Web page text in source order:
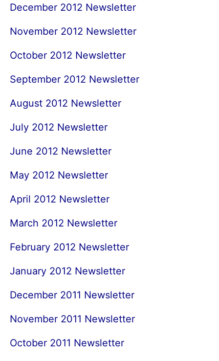
December 2012 Newsletter
November 2012 Newsletter
October 2012 Newsletter
September 2012 Newsletter
August 2012 Newsletter
July 2012 Newsletter
June 2012 Newsletter
May 2012 Newsletter
April 2012 Newsletter
March 2012 Newsletter
February 2012 Newsletter
January 2012 Newsletter
December 2011 Newsletter
November 2011 Newsletter
October 2011 Newsletter